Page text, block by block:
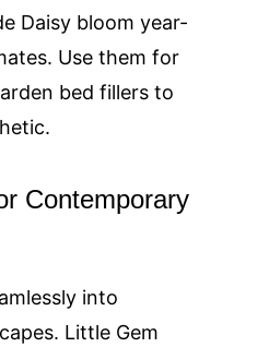
Daisy bloom year-
Use them for
bed fillers to
Contemporary
into
Little Gem